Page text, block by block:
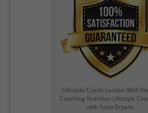
Lifestyle Coach London With
Coaching Nutrition Lifestyle
with Scott Bryant.